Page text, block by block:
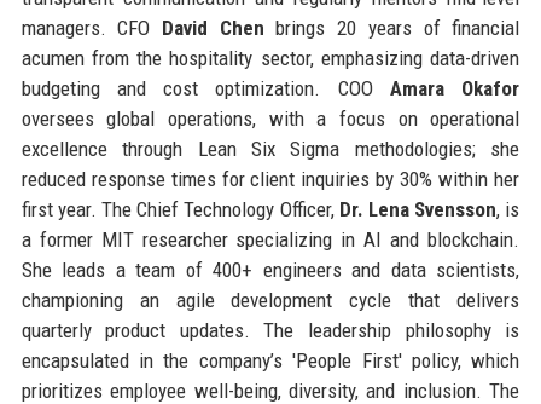
managers. CFO David Chen brings 20 years of financial
acumen from the hospitality sector, emphasizing data-driven
budgeting and cost optimization. COOAmara Okafor
oversees global operations, with a focus on operational
excellence through Lean Six Sigma methodologies; she
reduced response times for client inquiries by 30% within her
first year. The Chief Technology Officer, Dr. Lena Svensson, is
a former MIT researcher specializing in AI and blockchain.
She leads a team of 400+ engineers and data scientists,
championing an agile development cycle that delivers
quarterly product updates. The leadership philosophy is
encapsulated in the company’s 'People First' policy, which
prioritizes employee well-being, diversity, and inclusion. The